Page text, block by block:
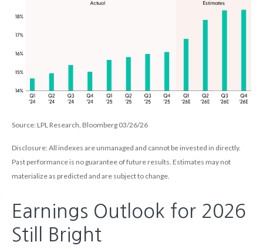
Source: LPL Research, Bloomberg 03/26/26
Disclosure: All indexes are unmanaged and cannot be invested in directly.
Past performance is no guarantee of future results. Estimates may not
materialize as predicted and are subject to change.
Earnings Outlook for 2026
Still Bright